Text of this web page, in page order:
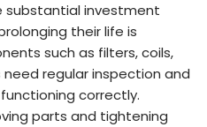
substantial investment
their life is
such as filters, coils,
regular inspection and
correctly.
parts and tightening